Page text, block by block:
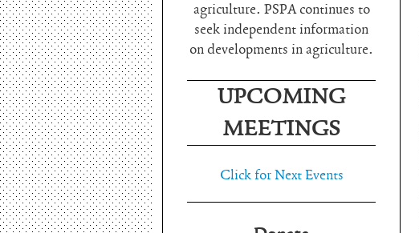
agriculture. PSPA continues to
seek independent information
on developments in agriculture.
UPCOMING
MEETINGS
Click for Next Events